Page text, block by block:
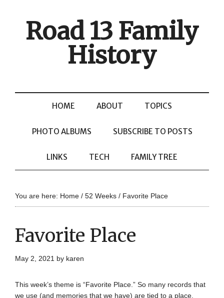
Road 13 Family
History
HOME ABOUT TOPICS
PHOTO ALBUMS SUBSCRIBE TO POSTS
LINKS TECH FAMILY TREE
You are here: Home / 52 Weeks /Favorite Place
Favorite Place
May 2, 2021 by karen
This week’s theme is “Favorite Place.” So many records that
we use (and memories that we have) are tied to a place.